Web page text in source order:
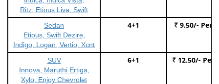
Ritz, Etious Liva, Swift
Sedan
Etious, Swift Dezire,
Indigo, Logan, Vertio, Xcnt
4+1 ₹ 9.50/- Per
SUV
Innova, Maruthi Ertiga,
Xylo, Enjoy Chevrolet
6+1 ₹ 12.50/- Per